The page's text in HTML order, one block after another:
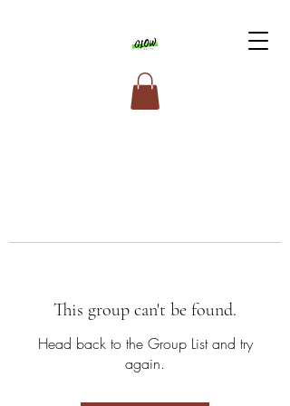
This group can't be found.
Head back to the Group List and try
again.